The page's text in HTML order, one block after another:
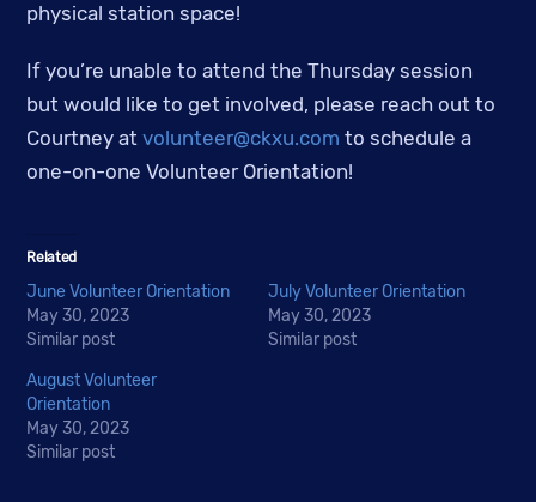
physical station space!
If you’re unable to attend the Thursday session
but would like to get involved, please reach out to
Courtney atvolunteer@ckxu.com to schedule a
one-on-one Volunteer Orientation!
Related
June Volunteer Orientation
May 30, 2023
Similar post
July Volunteer Orientation
May 30, 2023
Similar post
August Volunteer
Orientation
May 30, 2023
Similar post